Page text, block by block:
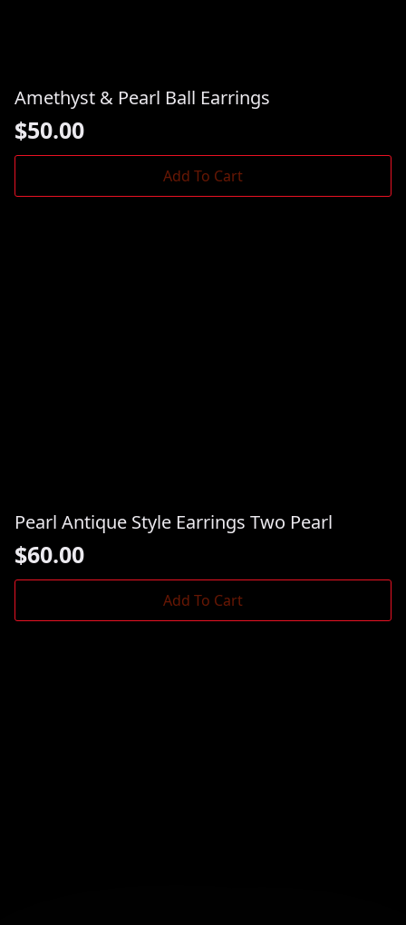
Amethyst & Pearl Ball Earrings
$50.00
Add To Cart
Pearl Antique Style Earrings Two Pearl
$60.00
Add To Cart